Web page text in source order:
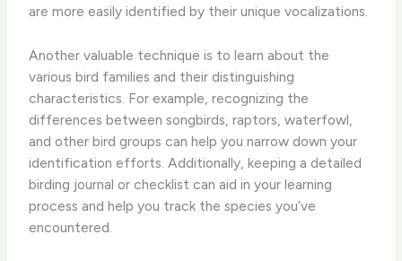
are more easily identified by their unique vocalizations.
Another valuable technique is to learn about the
various bird families and their distinguishing
characteristics. For example, recognizing the
differences between songbirds, raptors, waterfowl,
and other bird groups can help you narrow down your
identification efforts. Additionally, keeping a detailed
birding journal or checklist can aid in your learning
process and help you track the species you’ve
encountered.